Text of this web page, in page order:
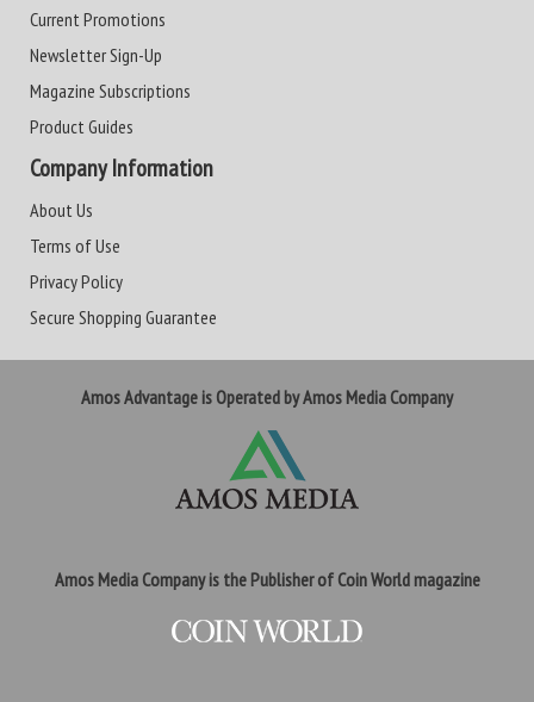
Current Promotions
Newsletter Sign-Up
Magazine Subscriptions
Product Guides
Company Information
About Us
Terms of Use
Privacy Policy
Secure Shopping Guarantee
Amos Advantage is Operated by Amos Media Company
Amos Media Company is the Publisher of Coin World magazine